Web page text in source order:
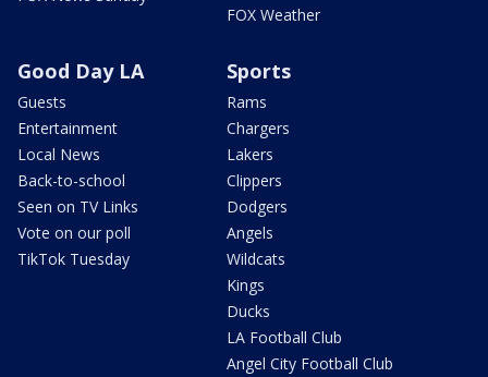
FOX Weather
Good Day LA
Guests
Entertainment
Local News
Back-to-school
Seen on TV Links
Vote on our poll
TikTok Tuesday
Sports
Rams
Chargers
Lakers
Clippers
Dodgers
Angels
Wildcats
Kings
Ducks
LA Football Club
Angel City Football Club